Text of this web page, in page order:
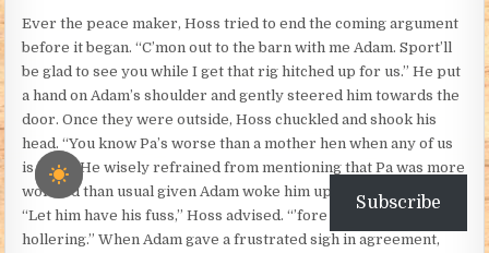
Ever the peace maker, Hoss tried to end the coming argument
before it began. “C’mon out to the barn with me Adam. Sport’ll
be glad to see you while I get that rig hitched up for us.” He put
a hand on Adam’s shoulder and gently steered him towards the
door. Once they were outside, Hoss chuckled and shook his
head. “You know Pa’s worse than a mother hen when any of us
is hurt.” He wisely refrained from mentioning that Pa was more
worried than usual given Adam woke him up the night before.
“Let him have his fuss,” Hoss advised. “’fore he starts
hollering.” When Adam gave a frustrated sigh in agreement,
Subscribe